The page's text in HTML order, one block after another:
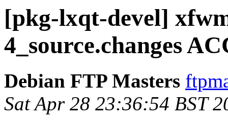
[pkg-lxqt-devel]
4_source.changes
Debian FTP Masters
Sat Apr 28 23:36:54 BST